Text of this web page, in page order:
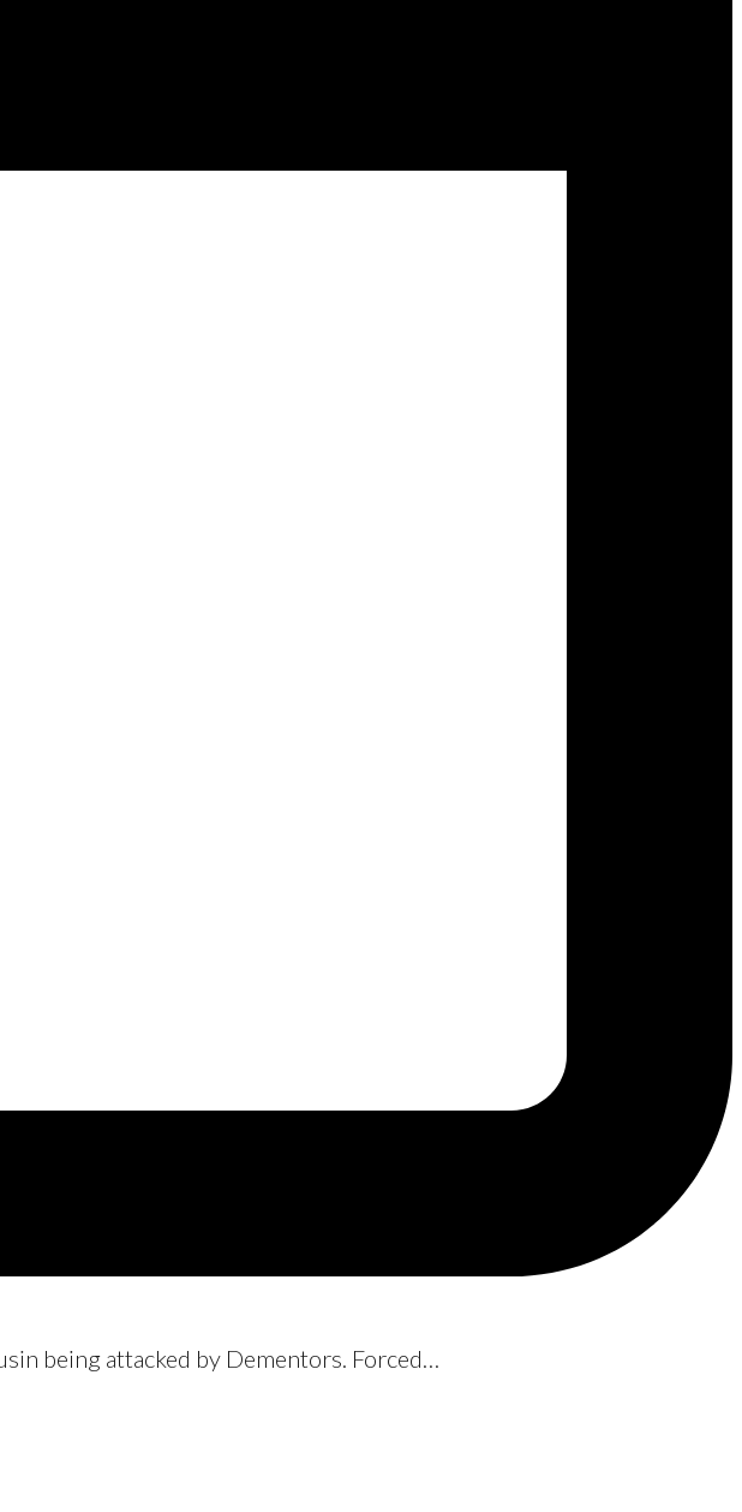
being attacked by Dementors. Forced…